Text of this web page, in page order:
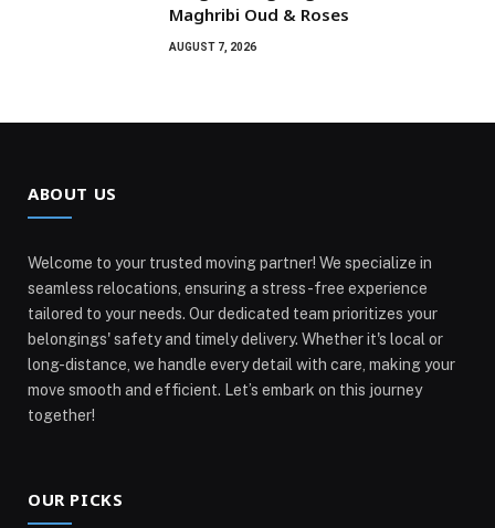
Maghribi Oud & Roses
AUGUST 7, 2026
ABOUT US
Welcome to your trusted moving partner! We specialize in
seamless relocations, ensuring a stress-free experience
tailored to your needs. Our dedicated team prioritizes your
belongings' safety and timely delivery. Whether it's local or
long-distance, we handle every detail with care, making your
move smooth and efficient. Let’s embark on this journey
together!
OUR PICKS